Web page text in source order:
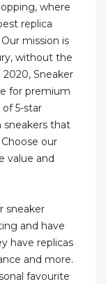
where
replica
mission is
without the
Sneaker
for premium
5-star
sneakers that
our
value and
sneaker
and have
have replicas
and more.
favourite